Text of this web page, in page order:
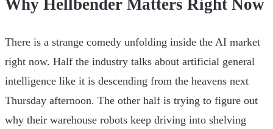
Why Hellbender Matters Right Now
There is a strange comedy unfolding inside the AI market
right now. Half the industry talks about artificial general
intelligence like it is descending from the heavens next
Thursday afternoon. The other half is trying to figure out
why their warehouse robots keep driving into shelving